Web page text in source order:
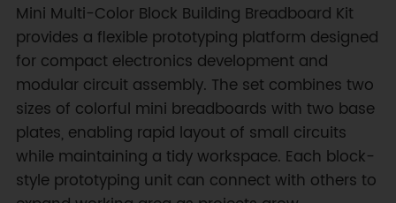
Mini Multi-Color Block Building Breadboard Kit
provides a flexible prototyping platform designed
for compact electronics development and
modular circuit assembly. The set combines two
sizes of colorful mini breadboards with two base
plates, enabling rapid layout of small circuits
while maintaining a tidy workspace. Each block-
style prototyping unit can connect with others to